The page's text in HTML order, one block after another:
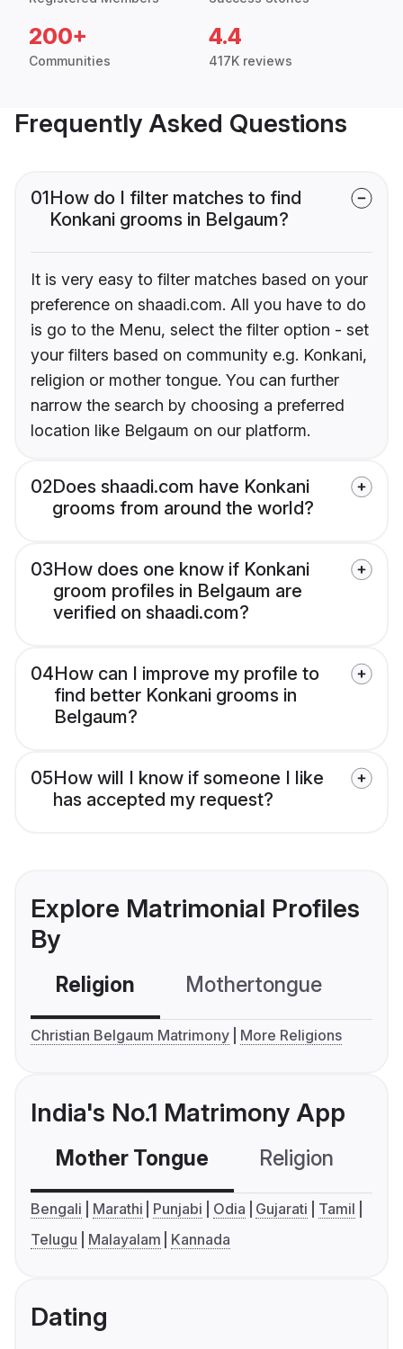
200+
Communities
4.4
417K reviews
Frequently Asked Questions
01How do I filter matches to find
Konkani grooms in Belgaum?
It is very easy to filter matches based on your
preference on shaadi.com. All you have to do
is go to the Menu, select the filter option - set
your filters based on community e.g. Konkani,
religion or mother tongue. You can further
narrow the search by choosing a preferred
location like Belgaum on our platform.
02Does shaadi.com have Konkani
grooms from around the world?
03How does one know if Konkani
groom profiles in Belgaum are
verified on shaadi.com?
04How can I improve my profile to
find better Konkani grooms in
Belgaum?
05How will I know if someone I like
has accepted my request?
Explore Matrimonial Profiles
By
Religion Mothertongue
Christian Belgaum Matrimony More Religions
India's No.1 Matrimony App
Mother Tongue Religion
Bengali Marathi Punjabi Odia Gujarati
Tamil
Telugu
Malayalam Kannada
Dating